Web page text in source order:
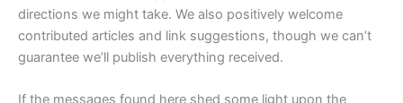
directions we might take. We also positively welcome
contributed articles and link suggestions, though we can’t
guarantee we’ll publish everything received.
If the messages found here shed some light upon the